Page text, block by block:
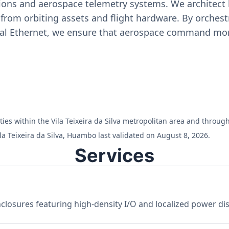
and aerospace telemetry systems. We
orbiting assets and flight hardware. By
Ethernet, we ensure that aerospace command
within the Vila Teixeira da Silva metropolitan area and
da Silva, Huambo last validated on August 8, 2026.
Services
featuring high-density I/O and localized power